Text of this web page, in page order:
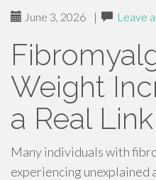
June 3, 2026 | Leave
Weight
a Real
Many individuals with
experiencing unexplained